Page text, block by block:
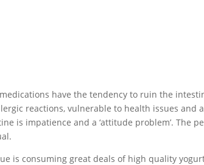
have the tendency to ruin the
reactions, vulnerable to health issues and
is impatience and a ‘attitude problem’. The
is consuming great deals of high quality